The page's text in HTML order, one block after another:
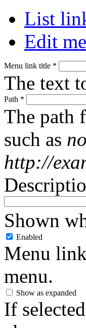
List
Edit
Menu link title *
The text
Path *
The path
such as
http://
Shown
Enabled
Menu
menu.
Show as expanded
If